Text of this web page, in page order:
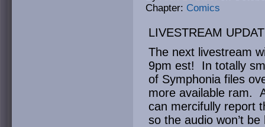
Chapter: Comics
LIVESTREAM
The next livestream
9pm est! In totally
of Symphonia files
more available ram.
can mercifully report
so the audio won’t